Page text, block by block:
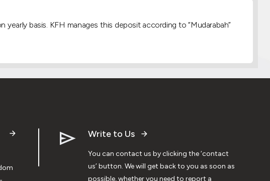
basis. KFH manages this deposit according to “Mudarabah”
Write to Us
You can contact us by clicking the ‘contact
us’ button. We will get back to you as soon as
possible, whether you need to report a